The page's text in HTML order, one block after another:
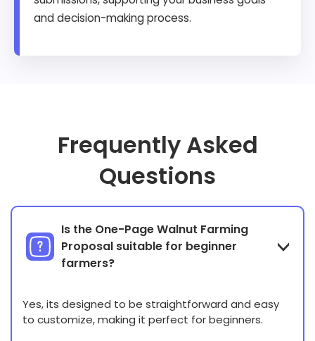
and decision-making process.
Frequently Asked
Questions
Is the One-Page Walnut Farming
Proposal suitable for beginner
farmers?
Yes, its designed to be straightforward and easy
to customize, making it perfect for beginners.